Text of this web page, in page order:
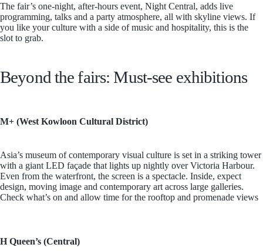
The fair’s one-night, after-hours event, Night Central, adds live
programming, talks and a party atmosphere, all with skyline views. If
you like your culture with a side of music and hospitality, this is the
slot to grab.
Beyond the fairs: Must-see exhibitions
M+ (West Kowloon Cultural District)
Asia’s museum of contemporary visual culture is set in a striking tower
with a giant LED façade that lights up nightly over Victoria Harbour.
Even from the waterfront, the screen is a spectacle. Inside, expect
design, moving image and contemporary art across large galleries.
Check what’s on and allow time for the rooftop and promenade views
H Queen’s (Central)